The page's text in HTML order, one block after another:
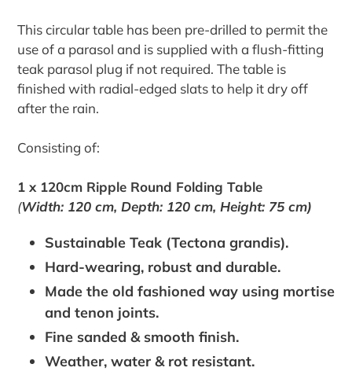
This circular table has been pre-drilled to permit the
use of a parasol and is supplied with a flush-fitting
teak parasol plug if not required. The table is
finished with radial-edged slats to help it dry off
after the rain.
Consisting of:
1 x 120cm Ripple Round Folding Table
(Width: 120 cm, Depth: 120 cm, Height: 75 cm)
Sustainable Teak (Tectona grandis).
Hard-wearing, robust and durable.
Made the old fashioned way using mortise
and tenon joints.
Fine sanded & smooth finish.
Weather, water & rot resistant.